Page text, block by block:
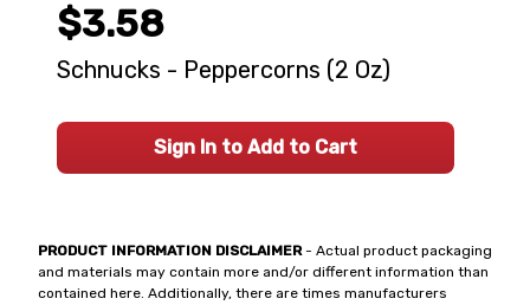
PRODUCT INFORMATION DISCLAIMER- Actual product packaging
and materials may contain more and/or different information than
contained here. Additionally, there are times manufacturers
$3.58
Schnucks - Peppercorns (2 Oz)
Sign In to Add to Cart